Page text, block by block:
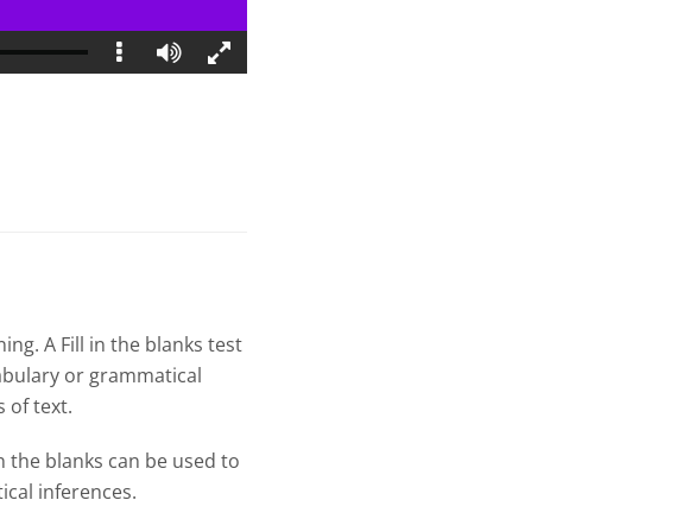
A Fill in the blanks test
or grammatical
of text.
the blanks can be used to
inferences.